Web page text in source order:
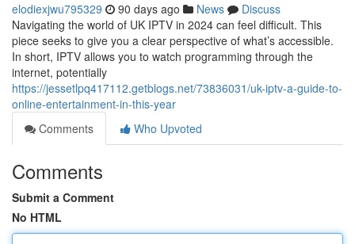
elodiexjwu795329 90 days ago News
Discuss
Navigating the world of UK IPTV in 2024 can feel difficult. This
piece seeks to give you a clear perspective of what’s accessible.
In short, IPTV allows you to watch programming through the
internet, potentially
https://jessetlpq417112.getblogs.net/73836031/uk-iptv-a-guide-to-
online-entertainment-in-this-year
Comments
Who Upvoted
Comments
Submit a Comment
No HTML